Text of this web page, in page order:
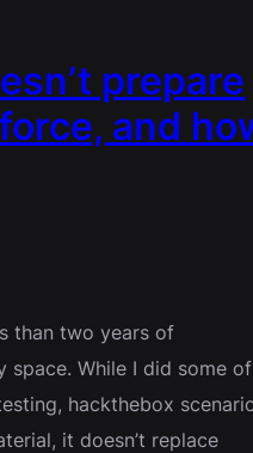
prepare
and
than two years of
space. While I did some of
hackthebox
it doesn’t replace